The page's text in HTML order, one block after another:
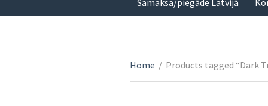
Samaksa/piegāde Latvijā
Home / Products tagged “Dark